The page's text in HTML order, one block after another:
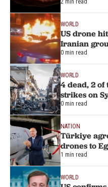
2 min read
WORLD
US drone
Iranian
0 min read
WORLD
4 dead, 2
strikes on
0 min read
NATION
Türkiye
drones to
1 min read
WORLD